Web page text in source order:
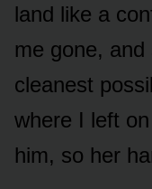
land like a
me gone,
cleanest
where I left
him, so her